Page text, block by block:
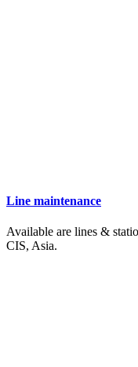
Line maintenance
Available are lines &
CIS, Asia.